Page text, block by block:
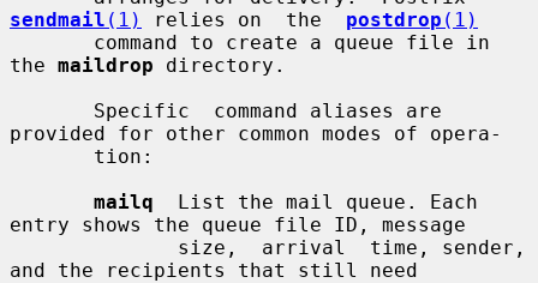
sendmail (1) relies on  the postdrop (1)
the maildrop directory.
provided for other common modes of opera-
mailq
  List the mail queue. Each
entry shows the queue file ID, message
and the recipients that still need